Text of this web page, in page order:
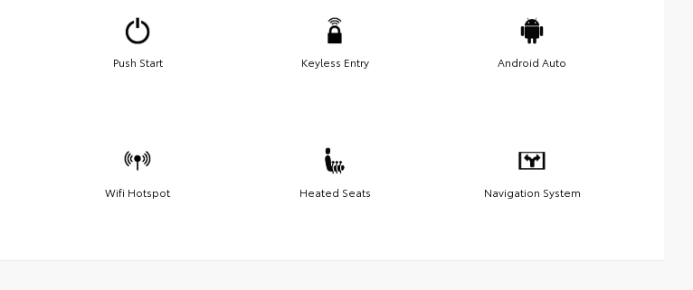
Push Start Keyless Entry Android Auto
Wifi Hotspot Heated Seats Navigation System